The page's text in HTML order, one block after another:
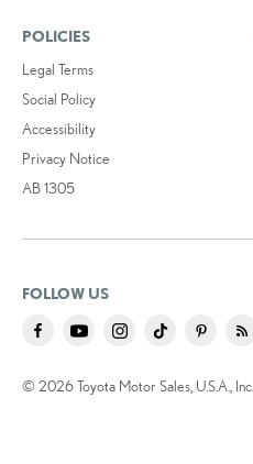
POLICIES
Legal Terms
Social Policy
Accessibility
Privacy Notice
AB 1305
FOLLOW US
© 2026 Toyota Motor Sales, U.S.A., Inc.